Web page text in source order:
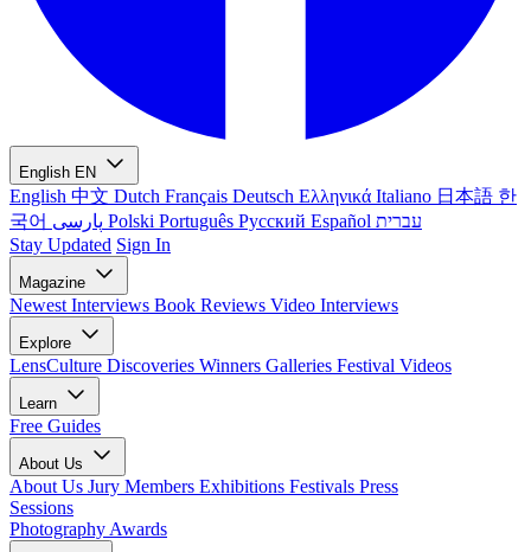
English EN
English 中文 Dutch Français Deutsch Ελληνικά Italiano 日本語 한
국어
Polski Português Русский Español עברית
Stay Updated Sign In
Magazine
Newest Interviews Book Reviews Video Interviews
Explore
LensCulture Discoveries Winners Galleries Festival Videos
Learn
Free Guides
About Us
About Us Jury Members Exhibitions Festivals Press
Sessions
Photography Awards